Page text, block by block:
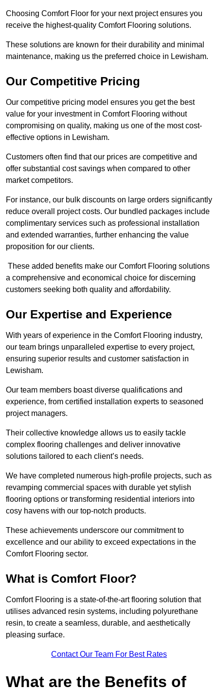
Choosing Comfort Floor for your next project ensures you
receive the highest-quality Comfort Flooring solutions.
These solutions are known for their durability and minimal
maintenance, making us the preferred choice in Lewisham.
Our Competitive Pricing
Our competitive pricing model ensures you get the best
value for your investment in Comfort Flooring without
compromising on quality, making us one of the most cost-
effective options in Lewisham.
Customers often find that our prices are competitive and
offer substantial cost savings when compared to other
market competitors.
For instance, our bulk discounts on large orders significantly
reduce overall project costs. Our bundled packages include
complimentary services such as professional installation
and extended warranties, further enhancing the value
proposition for our clients.
These added benefits make our Comfort Flooring solutions
a comprehensive and economical choice for discerning
customers seeking both quality and affordability.
Our Expertise and Experience
With years of experience in the Comfort Flooring industry,
our team brings unparalleled expertise to every project,
ensuring superior results and customer satisfaction in
Lewisham.
Our team members boast diverse qualifications and
experience, from certified installation experts to seasoned
project managers.
Their collective knowledge allows us to easily tackle
complex flooring challenges and deliver innovative
solutions tailored to each client’s needs.
We have completed numerous high-profile projects, such as
revamping commercial spaces with durable yet stylish
flooring options or transforming residential interiors into
cosy havens with our top-notch products.
These achievements underscore our commitment to
excellence and our ability to exceed expectations in the
Comfort Flooring sector.
What is Comfort Floor?
Comfort Flooring is a state-of-the-art flooring solution that
utilises advanced resin systems, including polyurethane
resin, to create a seamless, durable, and aesthetically
pleasing surface.
Contact Our Team For Best Rates
What are the Benefits of